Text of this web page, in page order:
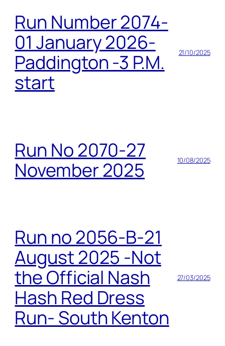
Run Number 2074-
01 January 2026-
Paddington -3 P.M.
start
21/10/2025
Run No 2070-27
November 2025
10/08/2025
Run no 2056-B-21
August 2025 -Not
the Official Nash
Hash Red Dress
Run- South Kenton
27/03/2025